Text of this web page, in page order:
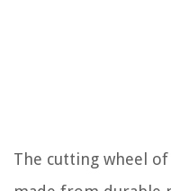
The cutting wheel